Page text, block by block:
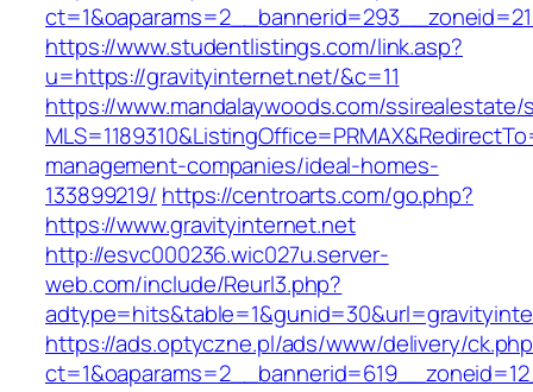
https://www.studentlistings.com/link.asp?
u=https://gravityinternet.net/&c=11
https://www.mandalaywoods.com/
management-companies/ideal-homes-
133899219/ https://centroarts.com/go.php?
https://www.gravityinternet.net
http://esvc000236.wic027u.server-
web.com/include/Reurl3.php?
https://ads.optyczne.pl/ads/www/delivery/